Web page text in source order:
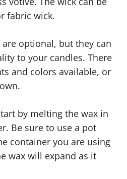
fabric wick.
optional, but they can
to your candles. There
and colors available, or
by melting the wax in
Be sure to use a pot
container you are using
wax will expand as it